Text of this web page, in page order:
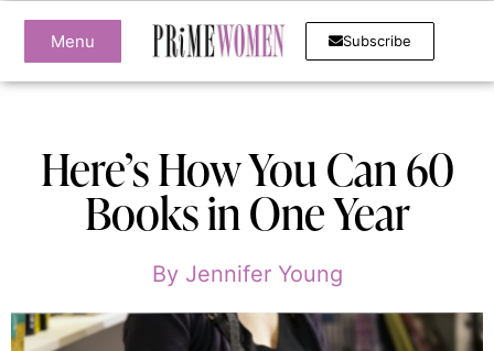
Menu Subscribe
Here’s How You Can 60
Books in One Year
ByJennifer Young